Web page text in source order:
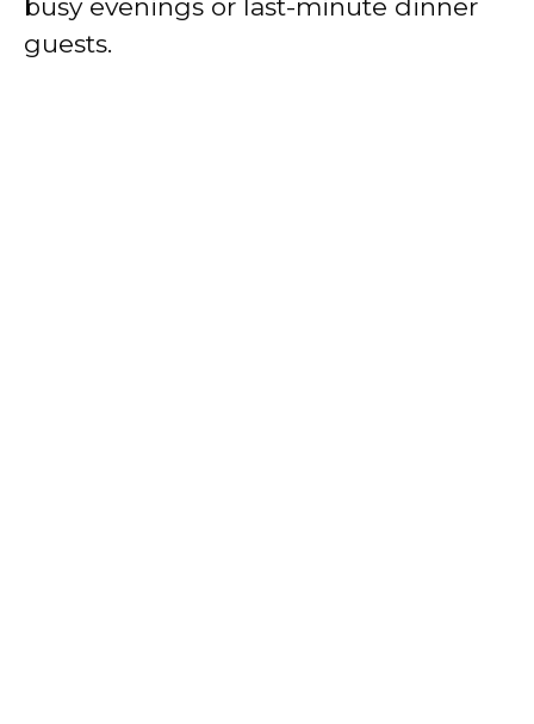
busy evenings or last-minute dinner
guests.